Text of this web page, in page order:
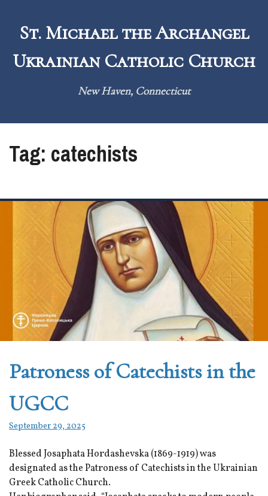
contentSt. Michael the Archangel
Ukrainian Catholic Church
New Haven, Connecticut
Tag: catechists
Patroness of Catechists in the
UGCC
September 29, 2025
Blessed Josaphata Hordashevska (1869-1919) was
designated as the Patroness of Catechists in the Ukrainian
Greek Catholic Church.